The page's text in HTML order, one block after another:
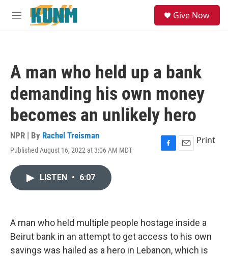
Skip to main content
M
Give Now
A man who held up a bank
demanding his own money
becomes an unlikely hero
NPR | By Rachel Treisman
Published August 16, 2022 at 3:06 AM MDT
F
k
E
Print
LISTEN • 6:07
A man who held multiple people hostage inside a
Beirut bank in an attempt to get access to his own
savings was hailed as a hero in Lebanon, which is